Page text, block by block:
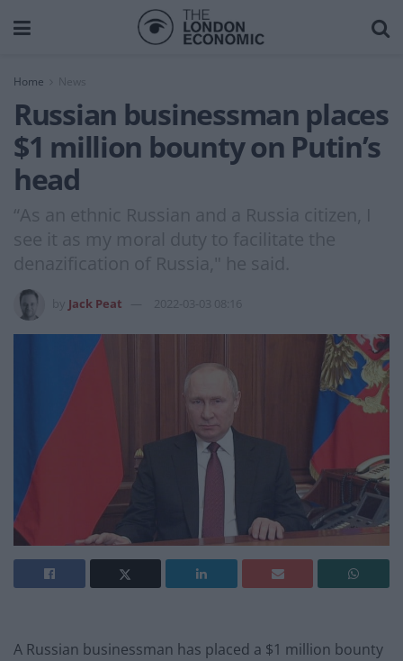
Home News
Russian businessman places
$1 million bounty on Putin’s
head
“As an ethnic Russian and a Russia citizen, I
see it as my moral duty to facilitate the
denazification of Russia," he said.
Jack Peat 2022-03-03 08:16
A Russian businessman has placed a $1 million bounty